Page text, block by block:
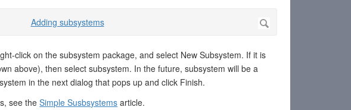
click on the subsystem package, and select New Subsystem. If it is
above), then select subsystem. In the future, subsystem will be a
in the next dialog that pops up and click Finish.
see theSimple Susbsystems article.